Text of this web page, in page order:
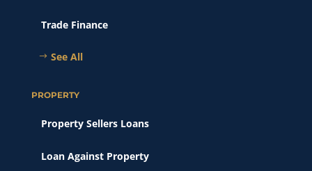
Trade Finance
See All
PROPERTY
Property Sellers Loans
Loan Against Property